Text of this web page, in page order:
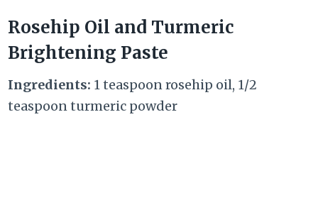
Rosehip Oil and Turmeric
Brightening Paste
Ingredients: 1 teaspoon rosehip oil, 1/2
teaspoon turmeric powder